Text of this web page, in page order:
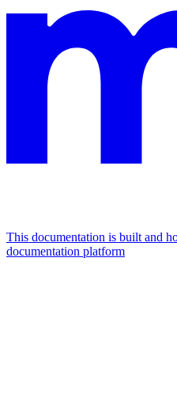
This documentation is built and
documentation platform